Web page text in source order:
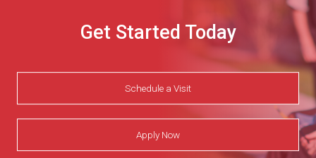
Get Started Today
Schedule a Visit
Apply Now